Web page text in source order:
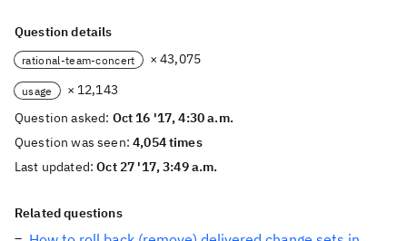
Question details
rational-team-concert × 43,075
usage
× 12,143
Question asked: Oct 16 '17, 4:30 a.m.
Question was seen:4,054 times
Last updated:Oct 27 '17, 3:49 a.m.
Related questions